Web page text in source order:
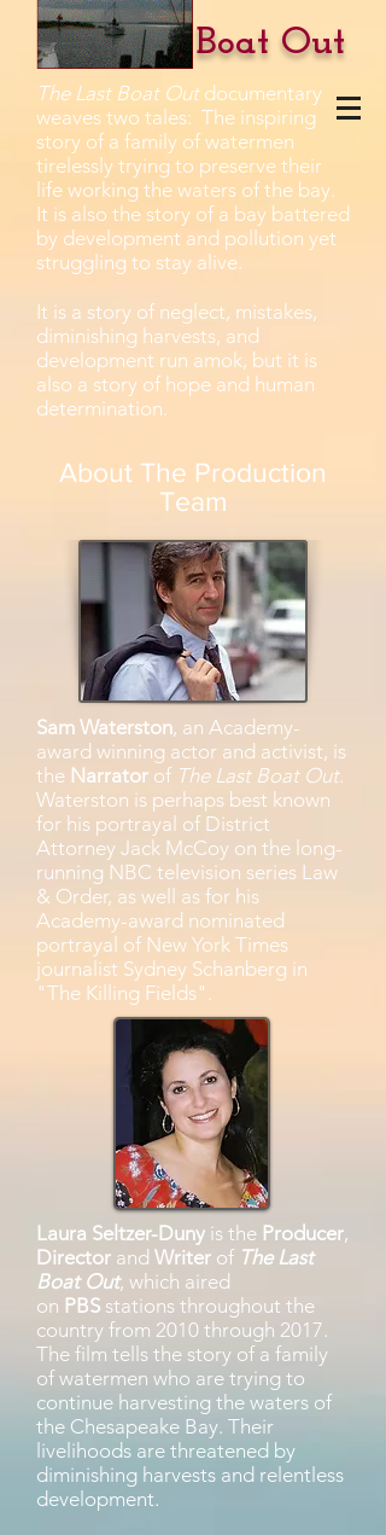
The Last Boat Out
The Last Boat Outdocumentary
weaves two tales: The inspiring
story of a family of watermen
tirelessly trying to preserve their
life working the waters of the bay.
It is also the story of a bay battered
by development and pollution yet
struggling to stay alive.
It is a story of neglect, mistakes,
diminishing harvests, and
development run amok, but it is
also a story of hope and human
determination.
About The Production
Team
Sam Waterston, an Academy-
award winning actor and activist, is
the Narrator of The Last Boat Out.
Waterston is perhaps best known
for his portrayal of District
Attorney Jack McCoy on the long-
running NBC television series Law
& Order, as well as for his
Academy-award nominated
portrayal of New York Times
journalist Sydney Schanberg in
"The Killing Fields".
Laura Seltzer-Duny is the Producer,
Director and Writer of The Last
Boat Out, which aired
on PBS stations throughout the
country from 2010 through 2017.
The film tells the story of a family
of watermen who are trying to
continue harvesting the waters of
the Chesapeake Bay. Their
livelihoods are threatened by
diminishing harvests and relentless
development.